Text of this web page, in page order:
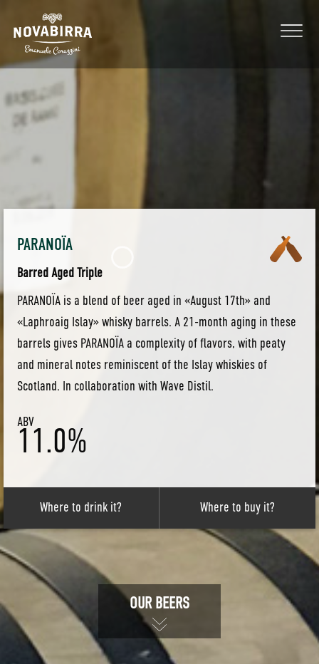
PARANOÏA
Barred Aged Triple
PARANOÏA is a blend of beer aged in «August 17th» and
«Laphroaig Islay» whisky barrels. A 21-month aging in these
barrels gives PARANOÏA a complexity of flavors, with peaty
and mineral notes reminiscent of the Islay whiskies of
Scotland. In collaboration with Wave Distil.
ABV
11.0%
Where to drink it? Where to buy it?
OUR BEERS